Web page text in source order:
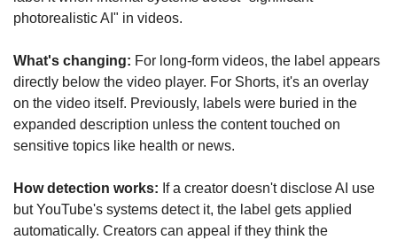
photorealistic AI" in videos.
What's changing: For long-form videos, the label appears
directly below the video player. For Shorts, it's an overlay
on the video itself. Previously, labels were buried in the
expanded description unless the content touched on
sensitive topics like health or news.
How detection works: If a creator doesn't disclose AI use
but YouTube's systems detect it, the label gets applied
automatically. Creators can appeal if they think the